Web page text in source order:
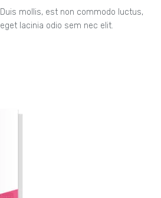
mollis, est non commodo luctus,
lacinia odio sem nec elit.